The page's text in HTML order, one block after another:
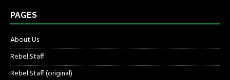
PAGES
About Us
Rebel Staff
Rebel Staff (original)